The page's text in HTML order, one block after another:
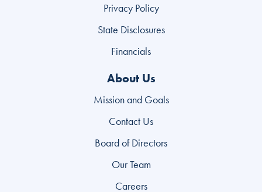
Privacy Policy
State Disclosures
Financials
About Us
Mission and Goals
Contact Us
Board of Directors
Our Team
Careers